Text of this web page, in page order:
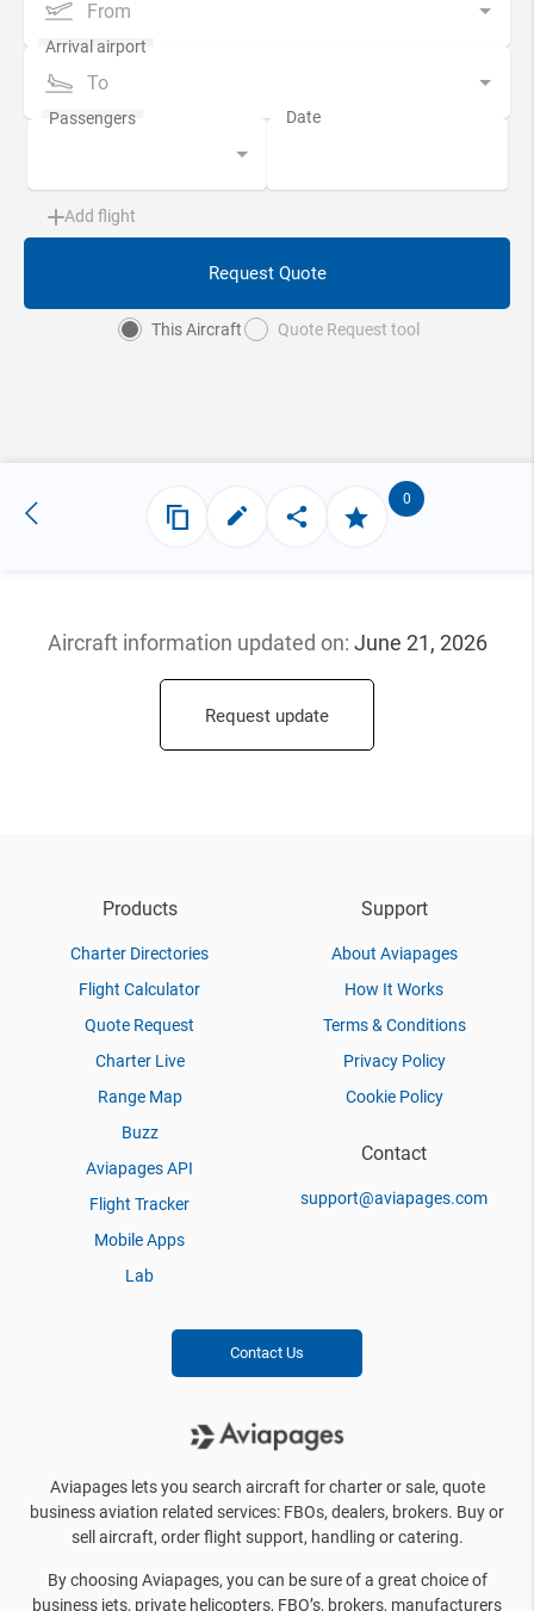
From
To
Add flight
Request Quote
This Aircraft Quote Request tool
0
Aircraft information updated on: June 21, 2026
Request update
Products
Charter Directories
Flight Calculator
Quote Request
Charter Live
Range Map
Buzz
Aviapages API
Flight Tracker
Mobile Apps
Lab
Support
About Aviapages
How It Works
Terms & Conditions
Privacy Policy
Cookie Policy
Contact
support@aviapages.com
Contact Us
Aviapages lets you search aircraft for charter or sale, quote
business aviation related services: FBOs, dealers, brokers. Buy or
sell aircraft, order flight support, handling or catering.
By choosing Aviapages, you can be sure of a great choice of
business jets, private helicopters, FBO’s, brokers, manufacturers